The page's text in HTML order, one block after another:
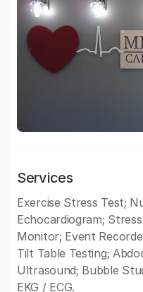
Services
Exercise Stress Test;
Echocardiogram;
Monitor; Event
Tilt Table Testing;
Ultrasound; Bubble
EKG / ECG.